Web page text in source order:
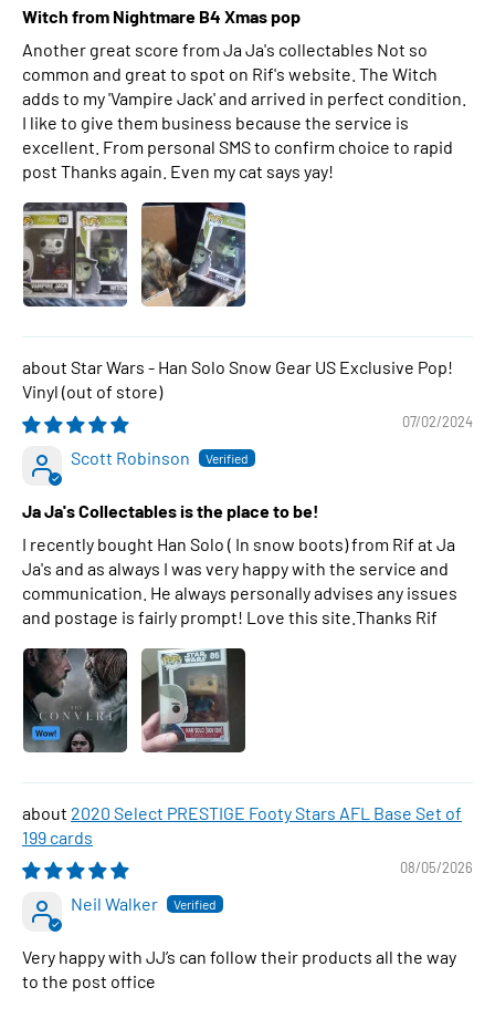
Witch from Nightmare B4 Xmas pop
Another great score from Ja Ja's collectables Not so
common and great to spot on Rif's website. The Witch
adds to my 'Vampire Jack' and arrived in perfect condition.
I like to give them business because the service is
excellent. From personal SMS to confirm choice to rapid
post Thanks again. Even my cat says yay!
Star Wars - Han Solo Snow Gear US Exclusive Pop!
Vinyl
07/02/2024
Scott Robinson
Ja Ja's Collectables is the place to be!
I recently bought Han Solo ( In snow boots) from Rif at Ja
Ja's and as always I was very happy with the service and
communication. He always personally advises any issues
and postage is fairly prompt! Love this site.Thanks Rif
2020 Select PRESTIGE Footy Stars AFL Base Set of
199 cards
08/05/2026
Neil Walker
Very happy with JJ’s can follow their products all the way
to the post office